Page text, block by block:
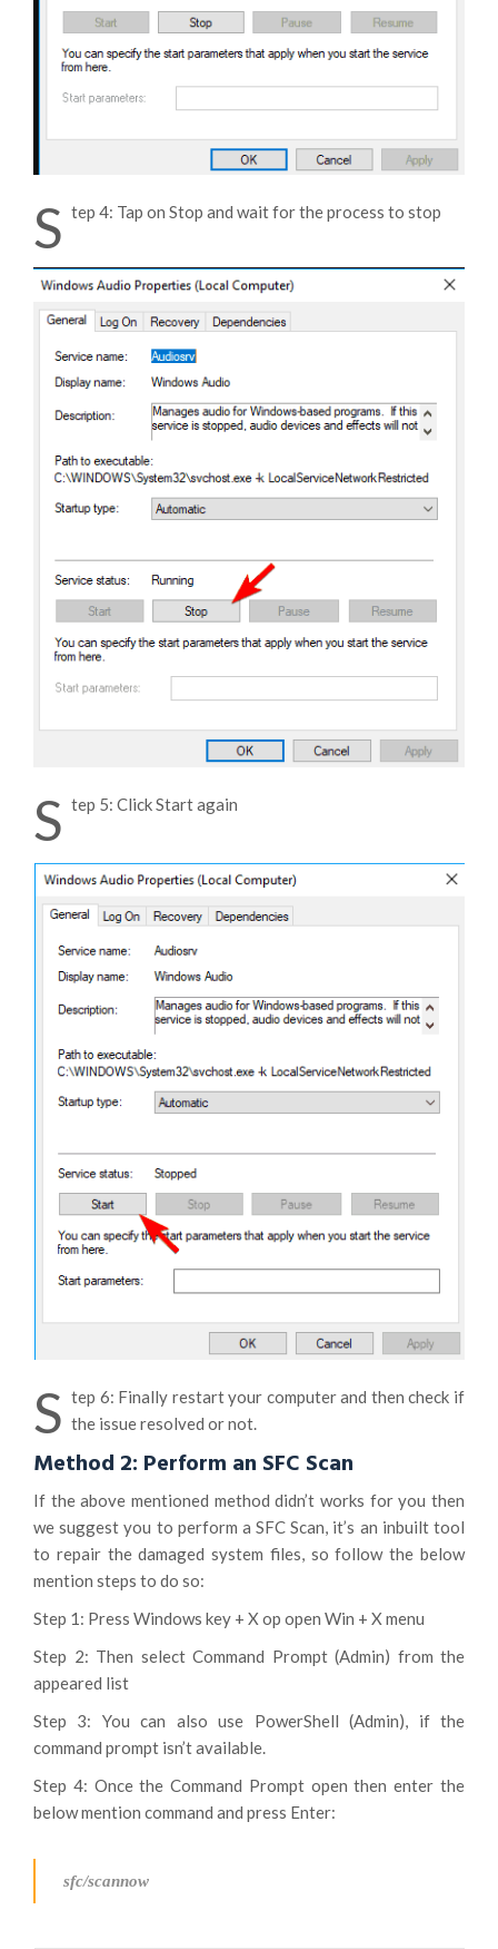
S tep 4: Tap on Stop and wait for the process to stop
S tep 5: Click Start again
S tep 6: Finally restart your computer and then check if
the issue resolved or not.
Method 2: Perform an SFC Scan
If the above mentioned method didn’t works for you then
we suggest you to perform a SFC Scan, it’s an inbuilt tool
to repair the damaged system files, so follow the below
mention steps to do so:
Step 1: Press Windows key + X op open Win + X menu
Step 2: Then select Command Prompt (Admin) from the
appeared list
Step 3: You can also use PowerShell (Admin), if the
command prompt isn’t available.
Step 4: Once the Command Prompt open then enter the
below mention command and press Enter:
sfc/scannow